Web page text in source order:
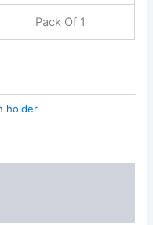
Pack Of 1
holder